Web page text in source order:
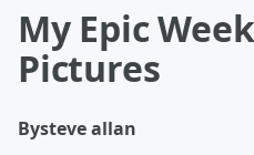
My Epic
Pictures
Bysteve allan